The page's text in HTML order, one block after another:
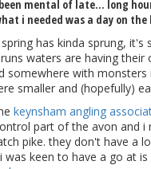
mental of late... long
i needed was a day on the
has kinda sprung, it's
waters are having their
somewhere with monsters
smaller and (hopefully)
keynsham angling
part of the avon and i
pike. they don't have a
was keen to have a go at is